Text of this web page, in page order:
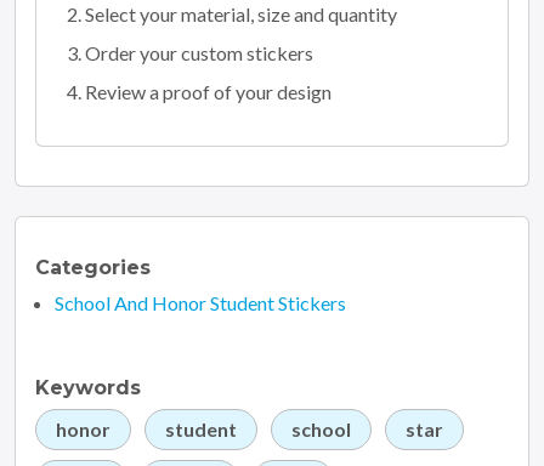
Select your material, size and quantity
Order your custom stickers
Review a proof of your design
Categories
School And Honor Student Stickers
Keywords
honor
student school star